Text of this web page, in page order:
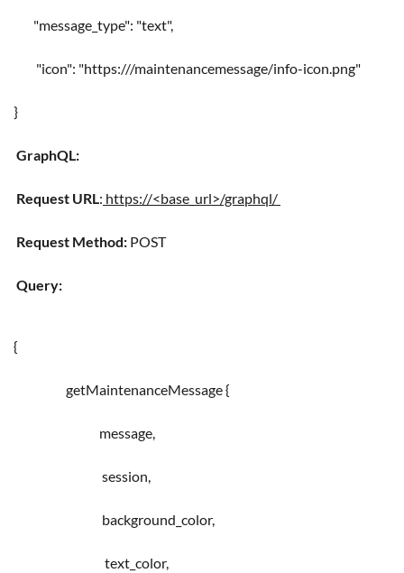
"message_type": "text",
"icon": "https:///maintenancemessage/info-icon.png"
}
GraphQL:
Request URL: https://<base_url>/graphql/
Request Method: POST
Query:
{
getMaintenanceMessage {
message,
session,
background_color,
text_color,